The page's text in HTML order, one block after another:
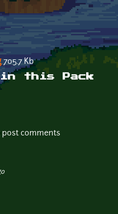
705.7 Kb
in this Pack
comments